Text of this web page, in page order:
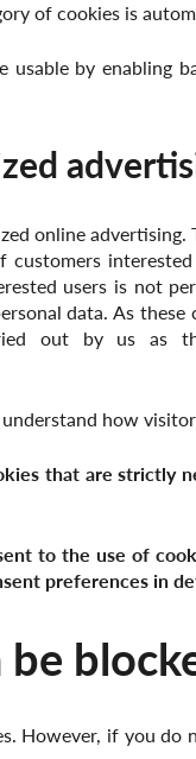
of cookies is
usable by
online
customers
users is not
data. As
out by us as
how
that are strictly
to the use of
preferences in
However, if you